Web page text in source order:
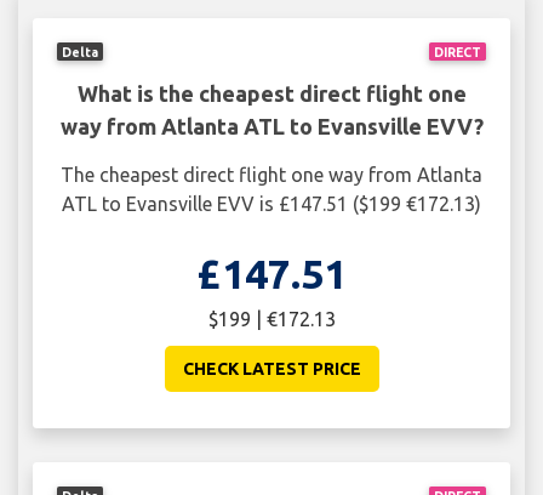
DIRECT
Delta
What is the cheapest direct flight one
way from Atlanta ATL to Evansville EVV?
The cheapest direct flight one way from Atlanta
ATL to Evansville EVV is £147.51 ($199 €172.13)
£147.51
$199 | €172.13
CHECK LATEST PRICE